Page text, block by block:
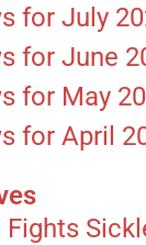
for July
for June
for May
for April